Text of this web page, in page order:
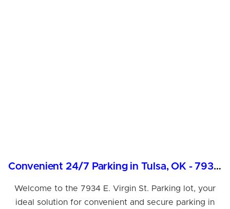
Convenient 24/7 Parking in Tulsa, OK - 7934 E. Virgin St.
Welcome to the 7934 E. Virgin St. Parking lot, your
ideal solution for convenient and secure parking in